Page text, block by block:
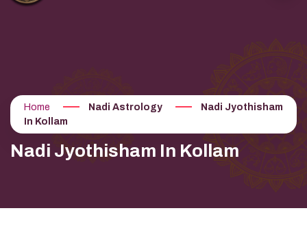
Home Nadi Astrology
Nadi Jyothisham
In Kollam
Nadi Jyothisham In Kollam